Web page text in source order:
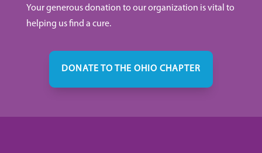
Your generous donation to our organization is vital to
helping us find a cure.
DONATE TO THE OHIO CHAPTER